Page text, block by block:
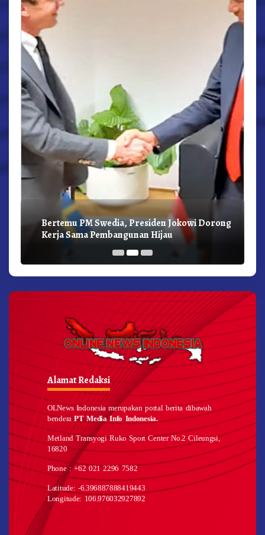
Bertemu PM Swedia, Presiden Jokowi Dorong
Kerja Sama Pembangunan Hijau
Alamat Redaksi
OLNews Indonesia merupakan portal berita dibawah
benderaPT Media Info Indonesia.
Metland Transyogi Ruko Sport Center No.2 Cileungsi,
16820
Phone : +62 021 2296 7582
Latitude: -6.396887888419443
Longitude: 106.976032927892